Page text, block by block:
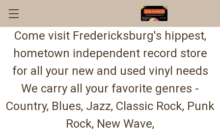
Come visit Fredericksburg's hippest,
hometown independent record store
for all your new and used vinyl needs
We carry all your favorite genres -
Country, Blues, Jazz, Classic Rock, Punk
Rock, New Wave,